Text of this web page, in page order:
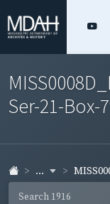
Ser-21-Box-
...